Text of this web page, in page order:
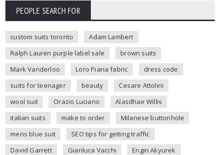
PEOPLE SEARCH FOR
custom suits toronto
Adam Lambert
Ralph Lauren purple label sale
brown suits
Mark Vanderloo
Loro Piana fabric
dress code
suits for teenager
beauty
Cesare Attolini
wool suit
Orazio Luciano
Alasdhair Willis
italian suits
make to order
Milanese buttonhole
mens blue suit
SEO tips for getting traffic
David Garrett
Gianluca Vacchi
Engin Akyurek